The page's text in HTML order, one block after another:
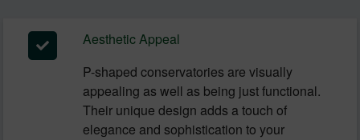
Aesthetic Appeal
P-shaped conservatories are visually
appealing as well as being just functional.
Their unique design adds a touch of
elegance and sophistication to your